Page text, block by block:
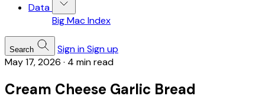
Data
Big Mac Index
Search Sign inSign up
May 17, 2026 · 4 min read
Cream Cheese Garlic Bread